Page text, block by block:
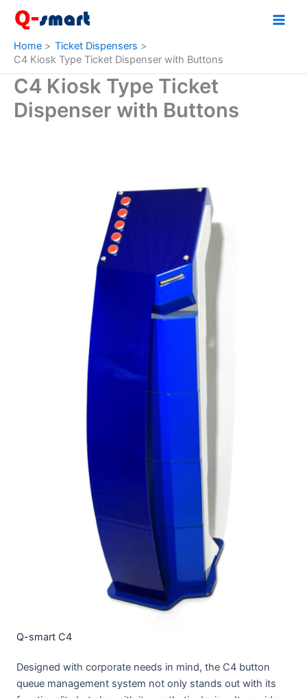
contentHome
Ticket Dispensers
C4 Kiosk Type Ticket Dispenser with Buttons
C4 Kiosk Type Ticket
Dispenser with Buttons
Q-smart C4
Designed with corporate needs in mind, the C4 button
queue management system not only stands out with its